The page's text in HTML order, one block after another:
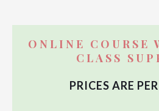
ONLINE COURSE
CLASS
PRICES ARE